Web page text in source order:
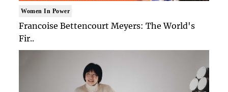
Women In Power
Francoise Bettencourt Meyers: The World's
Fir..